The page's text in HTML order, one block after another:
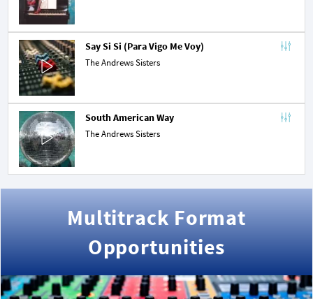
Say Si Si (Para Vigo Me Voy)
The Andrews Sisters
South American Way
The Andrews Sisters
Multitrack Format
Opportunities